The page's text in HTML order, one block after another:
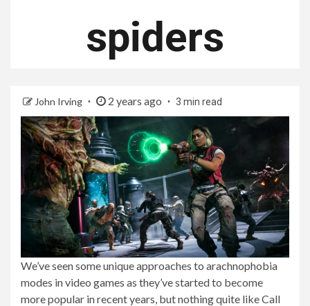
spiders
John Irving 2 years ago 3 min read
We’ve seen some unique approaches to arachnophobia
modes in video games as they’ve started to become
more popular in recent years, but nothing quite like Call